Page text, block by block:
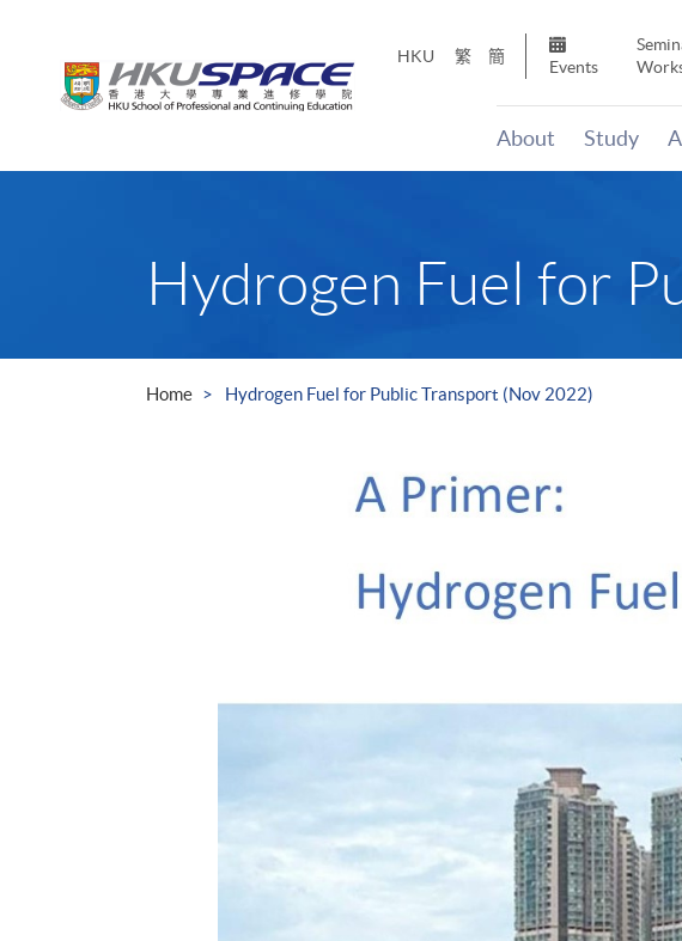
HKU 繁 簡
Events
About Study
Hydrogen Fuel for
Home Hydrogen Fuel for Public Transport (Nov 2022)